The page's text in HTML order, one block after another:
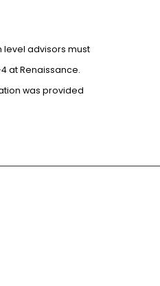
level advisors must
at Renaissance.
was provided